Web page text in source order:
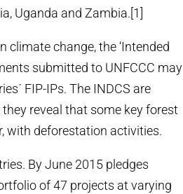
Uganda and Zambia.[1]
change, the ‘Intended
submitted to UNFCCC may
FIP-IPs. The INDCS are
reveal that some key forest
with deforestation activities.
By June 2015 pledges
of 47 projects at varying